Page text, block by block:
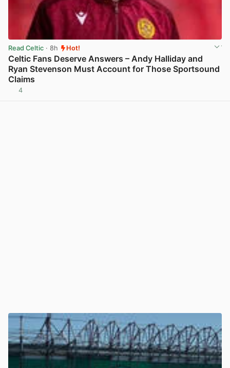
Read Celtic · 8h Hot!
Celtic Fans Deserve Answers – Andy Halliday and
Ryan Stevenson Must Account for Those Sportsound
Claims
4